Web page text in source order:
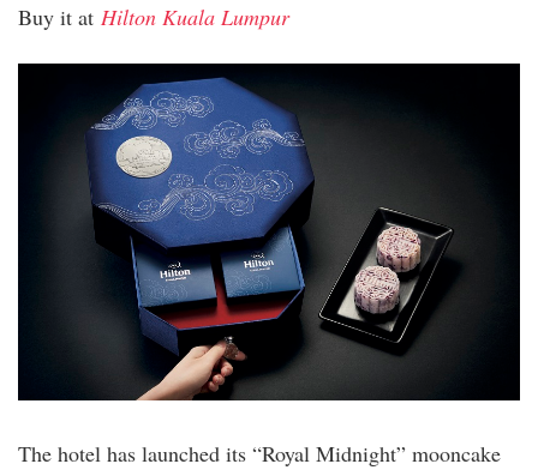
Buy it at Hilton Kuala Lumpur
hilton_royal_midnight.jpg
The hotel has launched its “Royal Midnight” mooncake